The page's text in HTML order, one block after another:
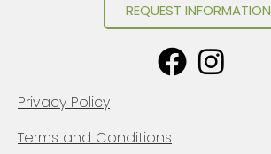
REQUEST INFORMATION
Privacy Policy
Terms and Conditions